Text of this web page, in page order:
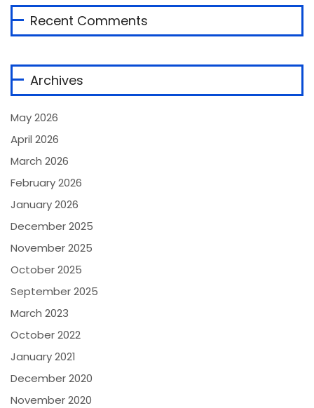
Recent Comments
Archives
May 2026
April 2026
March 2026
February 2026
January 2026
December 2025
November 2025
October 2025
September 2025
March 2023
October 2022
January 2021
December 2020
November 2020